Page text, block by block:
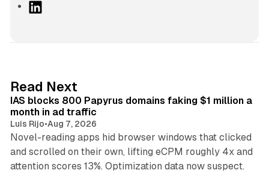
I
n
Read Next
IAS blocks 800 Papyrus domains faking $1 million a
month in ad traffic
Luis Rijo•Aug 7, 2026
Novel-reading apps hid browser windows that clicked
and scrolled on their own, lifting eCPM roughly 4x and
attention scores 13%. Optimization data now suspect.